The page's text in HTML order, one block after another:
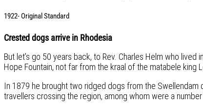
1922- Original Standard
Crested dogs arrive in Rhodesia
But let’s go 50 years back, to Rev. Charles Helm who
Hope Fountain, not far from the kraal of the matabele king
In 1879 he brought two ridged dogs from the
travellers crossing the region, among whom were a